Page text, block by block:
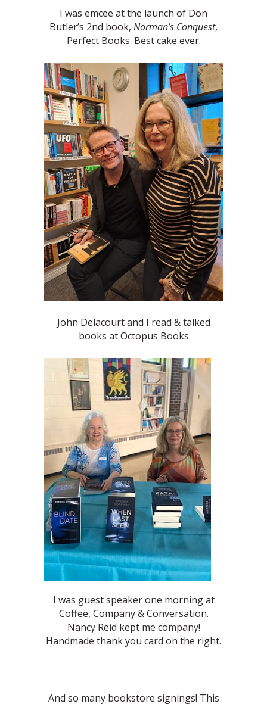
I was emcee at the launch of Don
Butler’s 2nd book, Norman’s Conquest,
Perfect Books. Best cake ever.
John Delacourt and I read & talked
books at Octopus Books
I was guest speaker one morning at
Coffee, Company & Conversation.
Nancy Reid kept me company!
Handmade thank you card on the right.
And so many bookstore signings! This